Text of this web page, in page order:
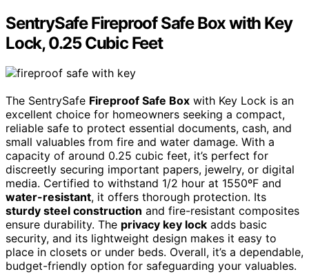
SentrySafe Fireproof Safe Box with Key
Lock, 0.25 Cubic Feet
The SentrySafe Fireproof Safe Box with Key Lock is an
excellent choice for homeowners seeking a compact,
reliable safe to protect essential documents, cash, and
small valuables from fire and water damage. With a
capacity of around 0.25 cubic feet, it’s perfect for
discreetly securing important papers, jewelry, or digital
media. Certified to withstand 1/2 hour at 1550ºF and
water-resistant, it offers thorough protection. Its
sturdy steel construction and fire-resistant composites
ensure durability. The privacy key lock adds basic
security, and its lightweight design makes it easy to
place in closets or under beds. Overall, it’s a dependable,
budget-friendly option for safeguarding your valuables.